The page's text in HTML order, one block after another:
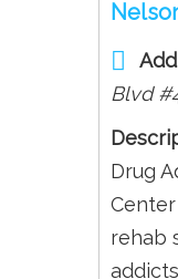
Blvd
Drug
rehab